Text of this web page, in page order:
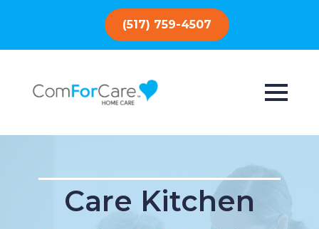
(517) 759-4507
Care Kitchen